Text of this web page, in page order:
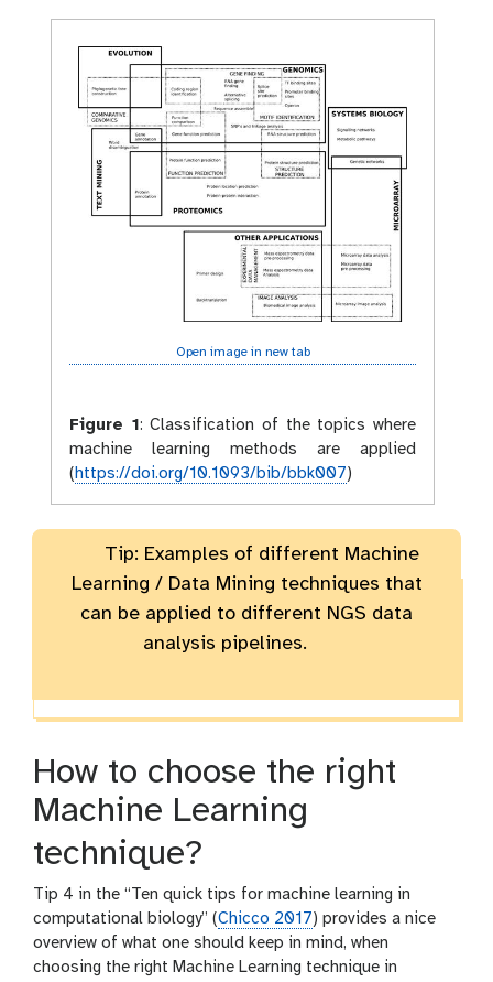
Open image in new tab
Figure 1: Classification of the topics where
machine learning methods are applied
(https://doi.org/10.1093/bib/bbk007)
Tip: Examples of different Machine
Learning / Data Mining techniques that
can be applied to different NGS data
analysis pipelines.
How to choose the right
Machine Learning
technique?
Tip 4 in the “Ten quick tips for machine learning in
computational biology” (Chicco 2017) provides a nice
overview of what one should keep in mind, when
choosing the right Machine Learning technique in